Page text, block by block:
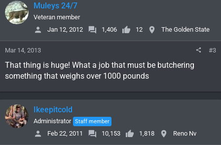
Muleys 24/7
Veteran member
Jan 12, 2012
1,406 12 The Golden State
Mar 14, 2013 #3
That thing is huge! What a job that must be butchering
something that weighs over 1000 pounds
Ikeepitcold
Administrator Staff member
Feb 22, 2011 10,153 1,818 Reno Nv